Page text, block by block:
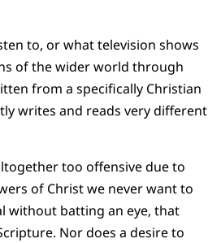
to, or what television shows
of the wider world through
from a specifically Christian
writes and reads very different
too offensive due to
of Christ we never want to
without batting an eye, that
Nor does a desire to